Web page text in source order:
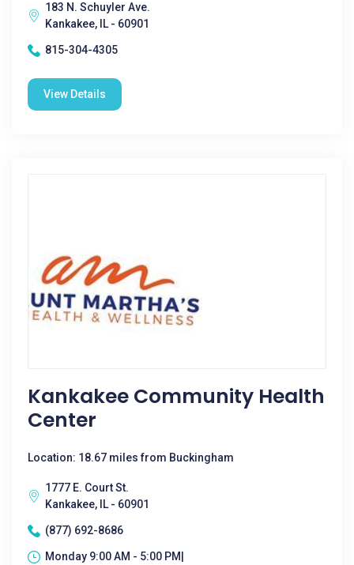
183 N. Schuyler Ave.
Kankakee, IL - 60901
815-304-4305
View Details
Kankakee Community Health
Center
Location: 18.67 miles from Buckingham
1777 E. Court St.
Kankakee, IL - 60901
(877) 692-8686
Monday 9:00 AM - 5:00 PM|